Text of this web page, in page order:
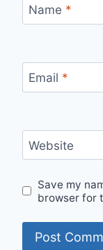
Name *
Email *
Website
Save my
browser for